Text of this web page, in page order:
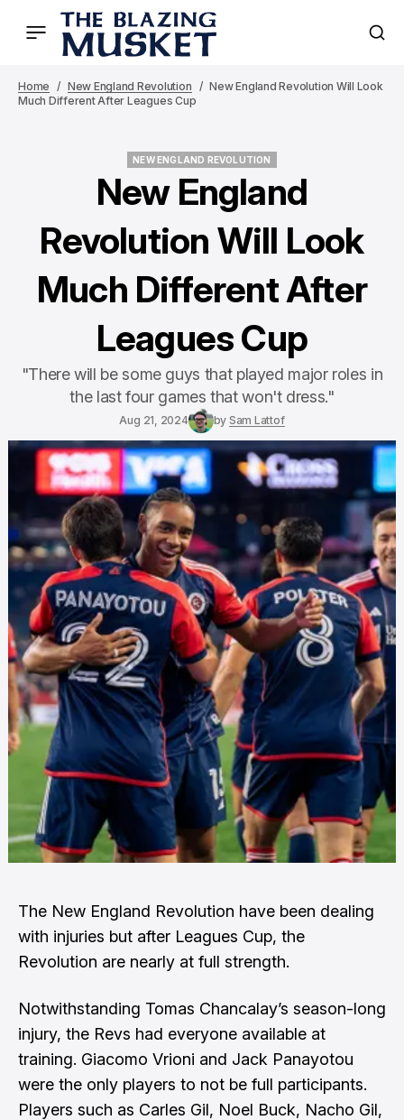
Home New England Revolution
New England Revolution Will Look
Much Different After Leagues Cup
NEW ENGLAND REVOLUTION
New England
Revolution Will Look
Much Different After
Leagues Cup
"There will be some guys that played major roles in
the last four games that won't dress."
Aug 21, 2024 by Sam Lattof
The New England Revolution have been dealing
with injuries but after Leagues Cup, the
Revolution are nearly at full strength.
Notwithstanding Tomas Chancalay’s season-long
injury, the Revs had everyone available at
training. Giacomo Vrioni and Jack Panayotou
were the only players to not be full participants.
Players such as Carles Gil, Noel Buck, Nacho Gil,